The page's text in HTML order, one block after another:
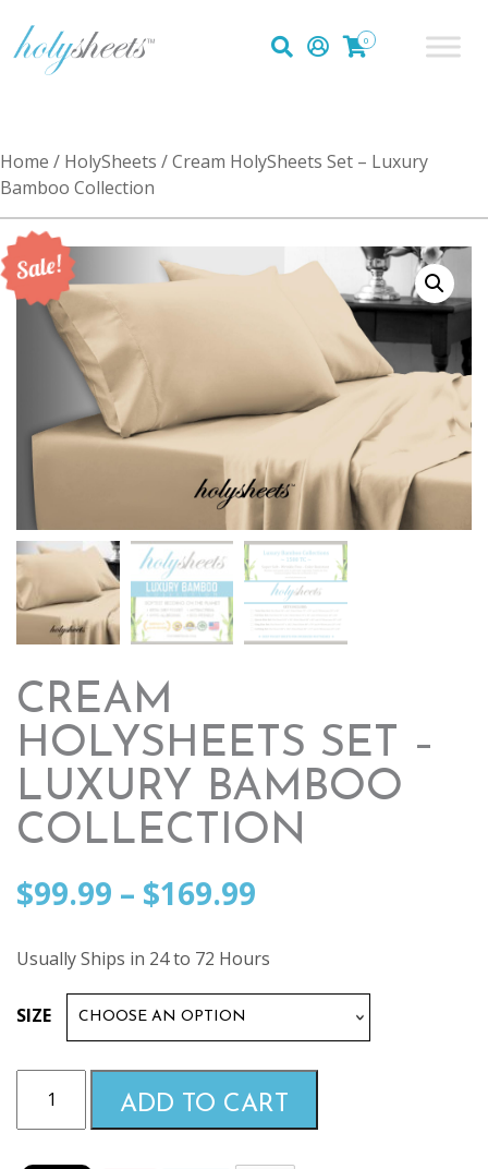
0
Home / HolySheets / Cream HolySheets Set – Luxury
Bamboo Collection
Sale!
CREAM
HOLYSHEETS SET –
LUXURY BAMBOO
COLLECTION
$99.99 – $169.99
range:
through
$169.99
Usually Ships in 24 to 72 Hours
SIZE
HolySheets
Set
ADD TO CART